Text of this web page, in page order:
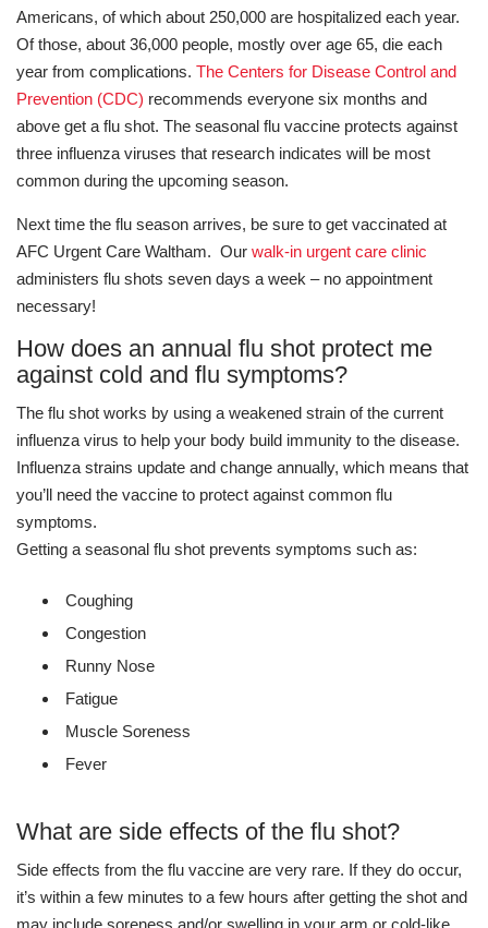
Americans, of which about 250,000 are hospitalized each year.
Of those, about 36,000 people, mostly over age 65, die each
year from complications. The Centers for Disease Control and
Prevention (CDC) recommends everyone six months and
above get a flu shot. The seasonal flu vaccine protects against
three influenza viruses that research indicates will be most
common during the upcoming season.
Next time the flu season arrives, be sure to get vaccinated at
AFC Urgent Care Waltham. Our walk-in urgent care clinic
administers flu shots seven days a week – no appointment
necessary!
How does an annual flu shot protect me
against cold and flu symptoms?
The flu shot works by using a weakened strain of the current
influenza virus to help your body build immunity to the disease.
Influenza strains update and change annually, which means that
you’ll need the vaccine to protect against common flu
symptoms.
Getting a seasonal flu shot prevents symptoms such as:
Coughing
Congestion
Runny Nose
Fatigue
Muscle Soreness
Fever
What are side effects of the flu shot?
Side effects from the flu vaccine are very rare. If they do occur,
it’s within a few minutes to a few hours after getting the shot and
may include soreness and/or swelling in your arm or cold-like